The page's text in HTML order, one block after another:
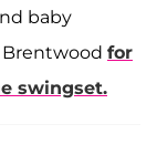
baby
for
swingset.